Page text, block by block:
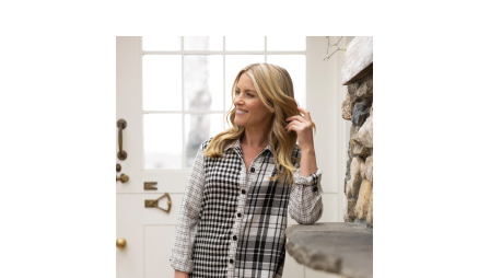
page
product
has
multiple
variants.
The